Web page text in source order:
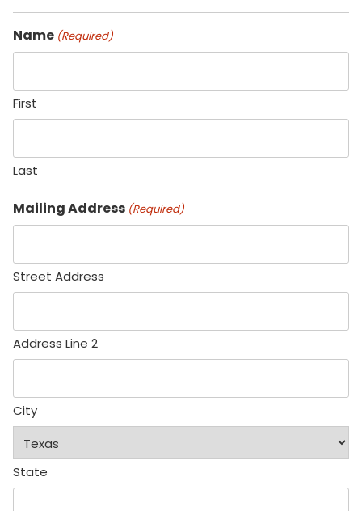
Name (Required)
First
Last
Mailing Address (Required)
Street Address
Address Line 2
City
State